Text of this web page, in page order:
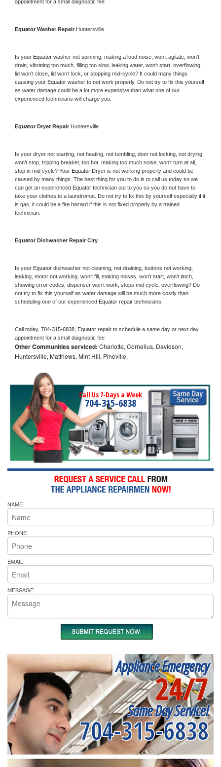
appointment for a small diagnostic fee
Equator Washer Repair Huntersville
Is your Equator washer not spinning, making a loud noise, won’t agitate, won’t
drain, vibrating too much, filling too slow, leaking water, won’t start, overflowing,
lid won’t close, lid won’t lock, or stopping mid-cycle? It could many things
causing your Equator washer to not work properly. Do not try to fix this yourself
as water damage could be a lot more expensive than what one of our
experienced technicians will charge you.
Equator Dryer Repair Huntersville
Is your dryer not starting, not heating, not tumbling, door not locking, not drying,
won’t stop, tripping breaker, too hot, making too much noise, won’t turn at all,
stop in mid cycle? Your Equator Dryer is not working properly and could be
caused by many things. The best thing for you to do is to call us today so we
can get an experienced Equator technician out to you so you do not have to
take your clothes to a laundromat. Do not try to fix this by yourself especially if it
is gas, it could be a fire hazard if this is not fixed properly by a trained
technician.
Equator Dishwasher Repair City
Is your Equator dishwasher not cleaning, not draining, buttons not working,
leaking, motor not working, won’t fill, making noises, won’t start, won’t latch,
showing error codes, dispenser won’t work, stops mid cycle, overflowing? Do
not try to fix this yourself as water damage will be much more costly than
scheduling one of our experienced Equator repair technicians.
Call today, 704-315-6838, Equator repair to schedule a same day or next day
appointment for a small diagnostic fee
Other Communities serviced: Charlotte, Cornelius, Davidson,
Huntersville, Matthews, Mint Hill, Pineville,
Call Us 7-Days a Week
704-315-6838
NAME
PHONE
EMAIL
MESSAGE
Appliance Emergency
24/7
Same Day Service!
704-315-6838